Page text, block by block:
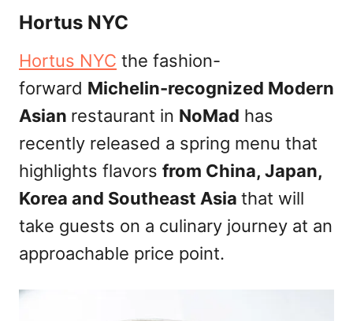
Hortus NYC
Hortus NYC the fashion-
forward Michelin-recognized Modern
Asian restaurant in NoMad has
recently released a spring menu that
highlights flavors from China, Japan,
Korea and Southeast Asia that will
take guests on a culinary journey at an
approachable price point.